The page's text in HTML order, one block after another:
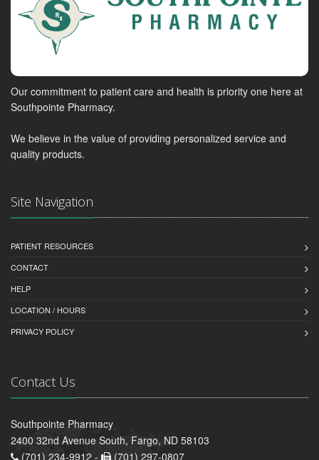
Our commitment to patient care and health is priority one here at
Southpointe Pharmacy.
We believe in the value of providing personalized service and
quality products.
Site Navigation
PATIENT RESOURCES
CONTACT
HELP
LOCATION / HOURS
PRIVACY POLICY
Contact Us
Southpointe Pharmacy
2400 32nd Avenue South, Fargo, ND 58103
(701) 234-9912 -
(701) 297-0807